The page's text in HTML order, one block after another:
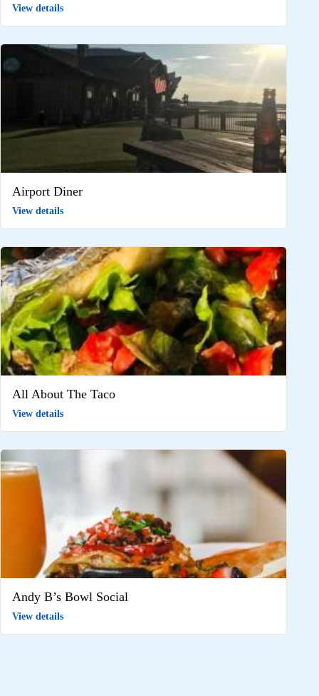
View details
Airport Diner
View details
All About The Taco
View details
Andy B’s Bowl Social
View details